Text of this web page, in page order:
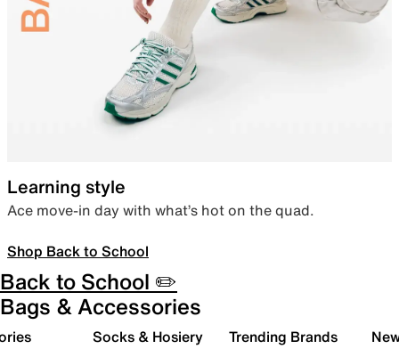
Learning style
Ace move-in day with what’s hot on the quad.
Shop Back to School
Back to School ✏️
Bags & Accessories
Socks & Hosiery Trending Brands